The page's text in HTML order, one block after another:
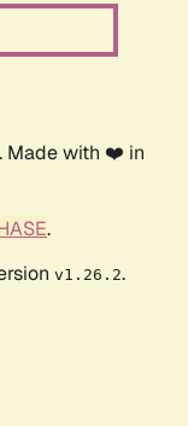
Made with ❤️ in
.
v1.26.2.